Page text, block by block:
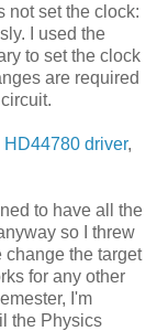
not set the clock:
I used the
to set the clock
are required
driver,
to have all the
so I threw
change the target
for any other
I'm
the Physics